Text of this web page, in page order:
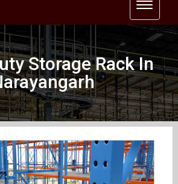
Toggle
Storage Rack In